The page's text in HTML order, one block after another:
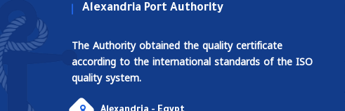
Alexandria Port Authority
The Authority obtained the quality certificate
according to the international standards of the ISO
quality system.